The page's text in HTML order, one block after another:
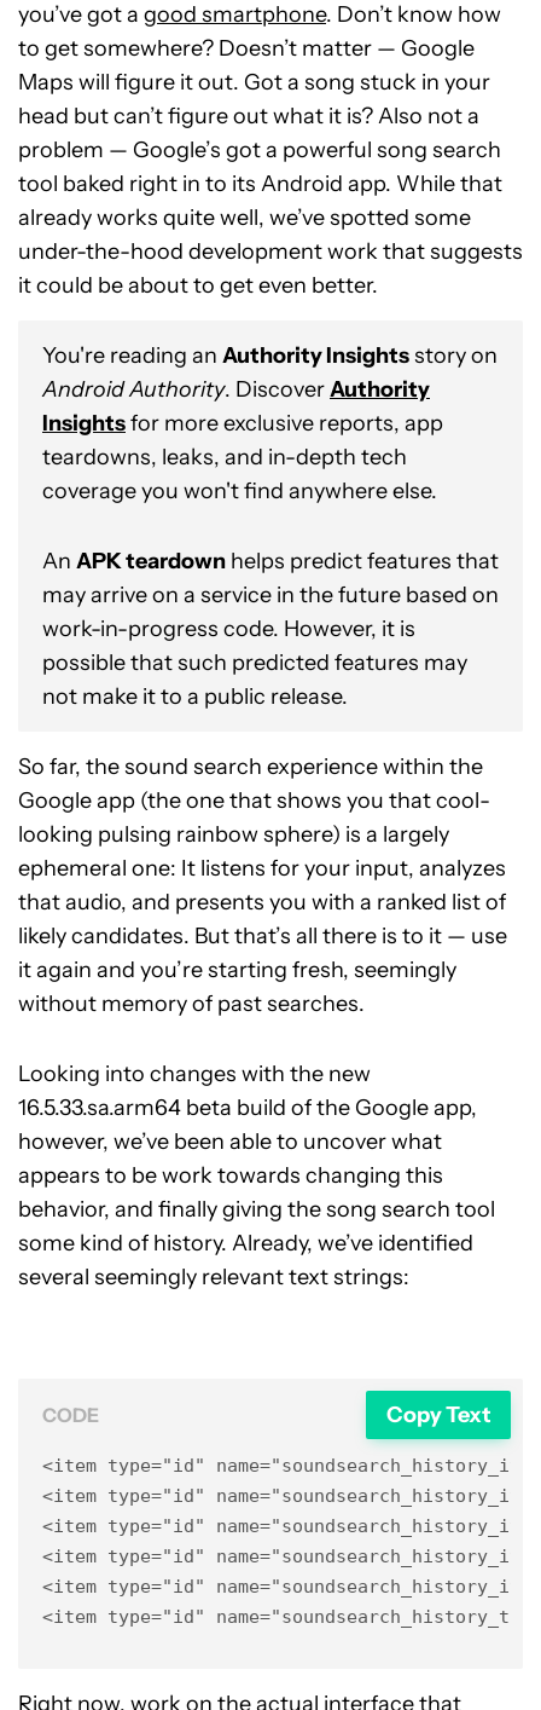
you’ve got a good smartphone. Don’t know how
to get somewhere? Doesn’t matter — Google
Maps will figure it out. Got a song stuck in your
head but can’t figure out what it is? Also not a
problem — Google’s got a powerful song search
tool baked right in to its Android app. While that
already works quite well, we’ve spotted some
under-the-hood development work that suggests
it could be about to get even better.
You're reading an Authority Insightsstory on
Android Authority. DiscoverAuthority
Insightsfor more exclusive reports, app
teardowns, leaks, and in-depth tech
coverage you won't find anywhere else.
An APK teardown helps predict features that
may arrive on a service in the future based on
work-in-progress code. However, it is
possible that such predicted features may
not make it to a public release.
So far, the sound search experience within the
Google app (the one that shows you that cool-
looking pulsing rainbow sphere) is a largely
ephemeral one: It listens for your input, analyzes
that audio, and presents you with a ranked list of
likely candidates. But that’s all there is to it — use
it again and you’re starting fresh, seemingly
without memory of past searches.
Looking into changes with the new
16.5.33.sa.arm64 beta build of the Google app,
however, we’ve been able to uncover what
appears to be work towards changing this
behavior, and finally giving the song search tool
some kind of history. Already, we’ve identified
several seemingly relevant text strings:
CODE Copy Text
<item type="id"
<item type="id"
<item type="id"
<item type="id"
<item type="id"
<item type="id"
Right now, work on the actual interface that